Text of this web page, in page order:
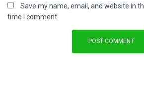
Save my name, email, and website in
time I comment.